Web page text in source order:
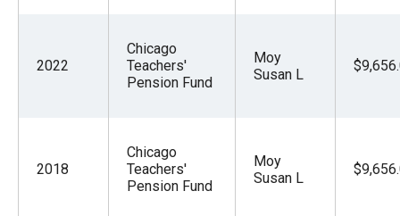
2022
Chicago
Teachers'
Pension Fund
Moy
Susan L
2018
Chicago
Teachers'
Pension Fund
Moy
Susan L